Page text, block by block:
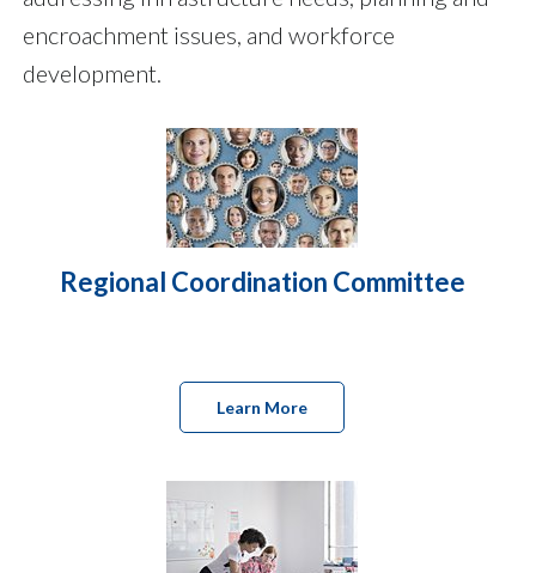
encroachment issues, and workforce
development.
Regional Coordination Committee
Learn More